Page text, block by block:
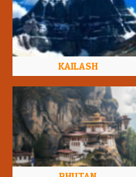
KAILASH